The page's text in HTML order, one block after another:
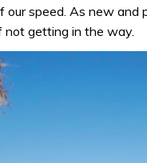
our speed. As new
getting in the way.